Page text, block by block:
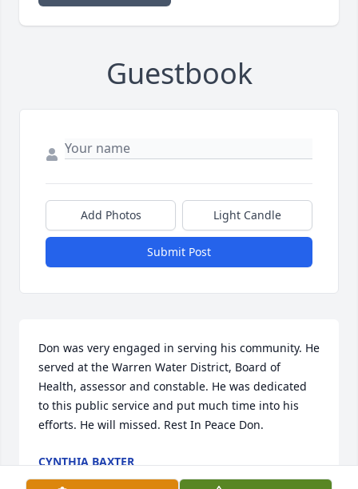
Guestbook
Add Photos Light Candle
Submit Post
Don was very engaged in serving his community. He
served at the Warren Water District, Board of
Health, assessor and constable. He was dedicated
to this public service and put much time into his
efforts. He will missed. Rest In Peace Don.
CYNTHIA BAXTER
Feb 11, 2025